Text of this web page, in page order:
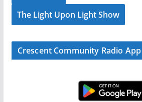
The Light Upon Light Show
Crescent Community Radio App